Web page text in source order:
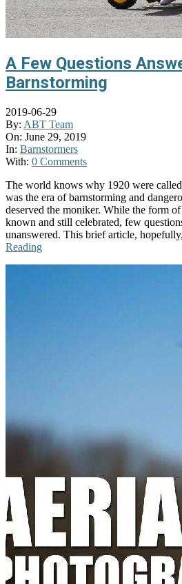
A Few Questions
Barnstorming
2019-06-29
By: ABT Team
On: June 29, 2019
In: Barnstormers
With: 0 Comments
The world knows why 1920 were
was the era of barnstorming and
deserved the moniker. While the form
known and still celebrated, few
unanswered. This brief article,
Reading